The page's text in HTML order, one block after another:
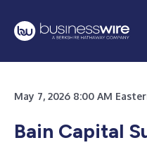
May 7, 2026 8:00 AM
Bain Capital